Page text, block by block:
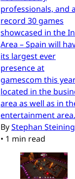
professionals, and a
record 30 games
showcased in the
Area – Spain will
its largest ever
presence at
gamescom this
located in the
area as well as in
entertainment area.
ByStephan
• 1 min read